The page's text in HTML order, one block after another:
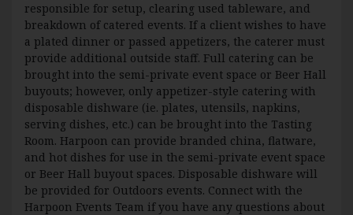
responsible for setup, clearing used tableware, and
breakdown of catered events. If a client wishes to have
a plated dinner or passed appetizers, the caterer must
provide additional outside staff. Full catering can be
brought into the semi-private event space or Beer Hall
buyouts; however, only appetizer-style catering with
disposable dishware (ie. plates, utensils, napkins,
serving dishes, etc.) can be brought into the Tasting
Room. Harpoon can provide branded china, flatware,
and hot dishes for use in the semi-private event space
or Beer Hall buyout spaces. Disposable dishware will
be provided for Outdoors events. Connect with the
Harpoon Events Team if you have any questions about